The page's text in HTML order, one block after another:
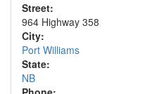
Street:
964 Highway 358
City:
Port Williams
State:
NB